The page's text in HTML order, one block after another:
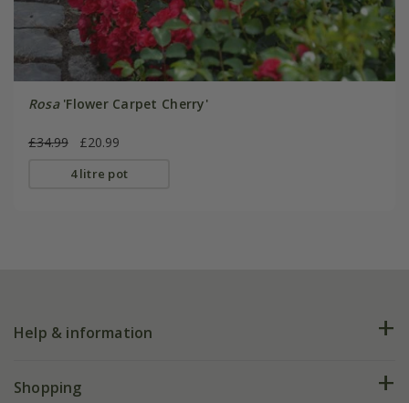
Rosa'Flower Carpet Cherry'
£34.99 £20.99
4 litre pot
Help & information
FAQs
Shopping